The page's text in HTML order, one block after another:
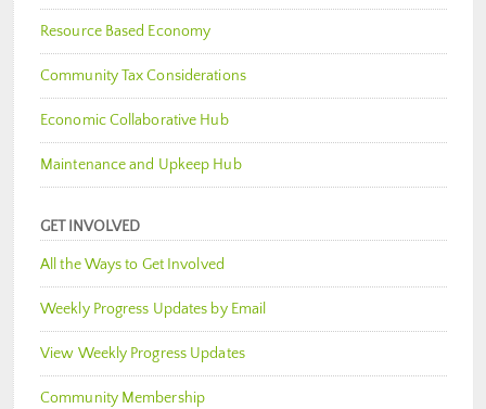
Resource Based Economy
Community Tax Considerations
Economic Collaborative Hub
Maintenance and Upkeep Hub
GET INVOLVED
All the Ways to Get Involved
Weekly Progress Updates by Email
View Weekly Progress Updates
Community Membership